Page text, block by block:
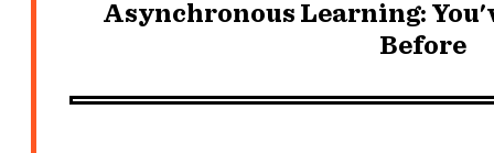
Asynchronous Learning:
Before